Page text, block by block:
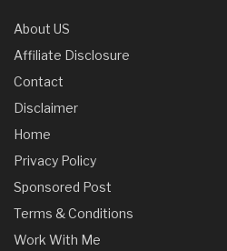
About US
Affiliate Disclosure
Contact
Disclaimer
Home
Privacy Policy
Sponsored Post
Terms & Conditions
Work With Me